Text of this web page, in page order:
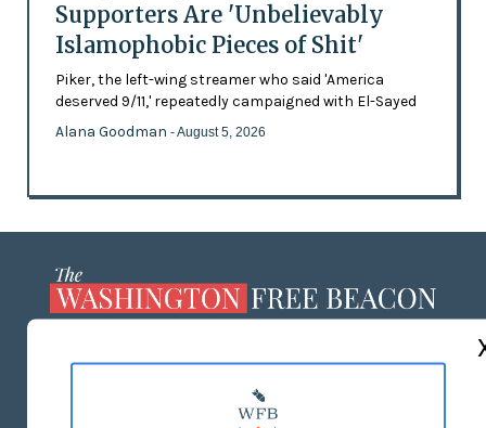
Supporters Are 'Unbelievably
Islamophobic Pieces of Shit'
Piker, the left-wing streamer who said 'America
deserved 9/11,' repeatedly campaigned with El-Sayed
Alana Goodman - August 5, 2026
MASTHEAD